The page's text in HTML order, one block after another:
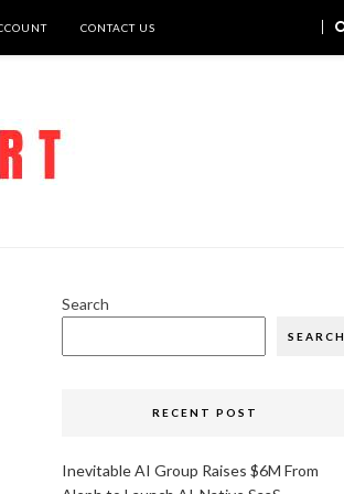
CONTACT US
Search
SEARCH
RECENT POST
Inevitable AI Group Raises $6M From